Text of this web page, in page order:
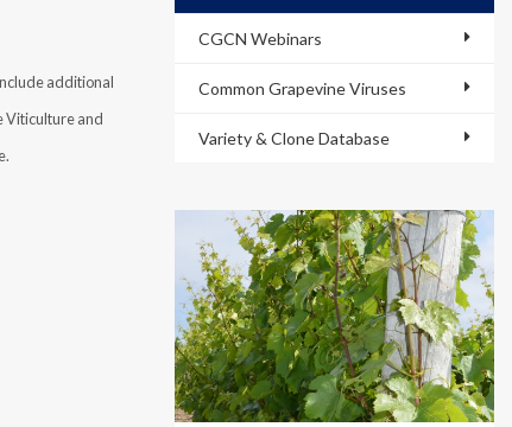
additional
Viticulture and
CGCN Webinars
Common Grapevine Viruses
Variety & Clone Database